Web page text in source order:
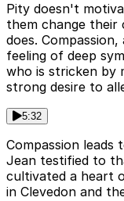
Pity doesn't
them change their
does.
feeling of deep
who is stricken by
strong desire to
5:32
Compassion leads
Jean testified to
cultivated a heart
in Clevedon and